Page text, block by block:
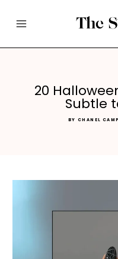
content
20
Subtle
BY CHANEL